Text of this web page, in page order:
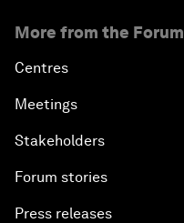
More from the Forum
Centres
Meetings
Stakeholders
Forum stories
Press releases